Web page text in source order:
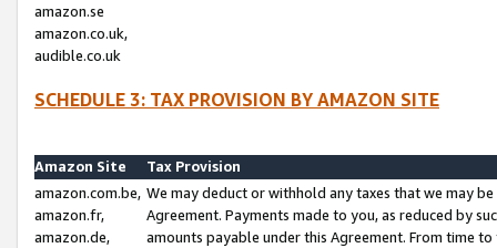
amazon.se
amazon.co.uk,
audible.co.uk
SCHEDULE 3: TAX PROVISION BY AMAZON SITE
Amazon Site
Tax Provision
amazon.com.be,
amazon.fr,
amazon.de,
We may deduct or withhold any taxes that we may
Agreement. Payments made to you, as reduced by
amounts payable under this Agreement. From time